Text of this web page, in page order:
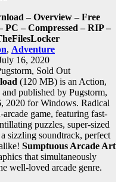
– Overview – Free
PC – Compressed – RIP –
, Adventure
16, 2020
Sold Out
(120 MB) is an Action,
published by Pugstorm,
2020 for Windows. Radical
game, featuring fast-
puzzles, super-sized
sizzling soundtrack, perfect
Sumptuous Arcade Art
that simultaneously
well-loved arcade genre.